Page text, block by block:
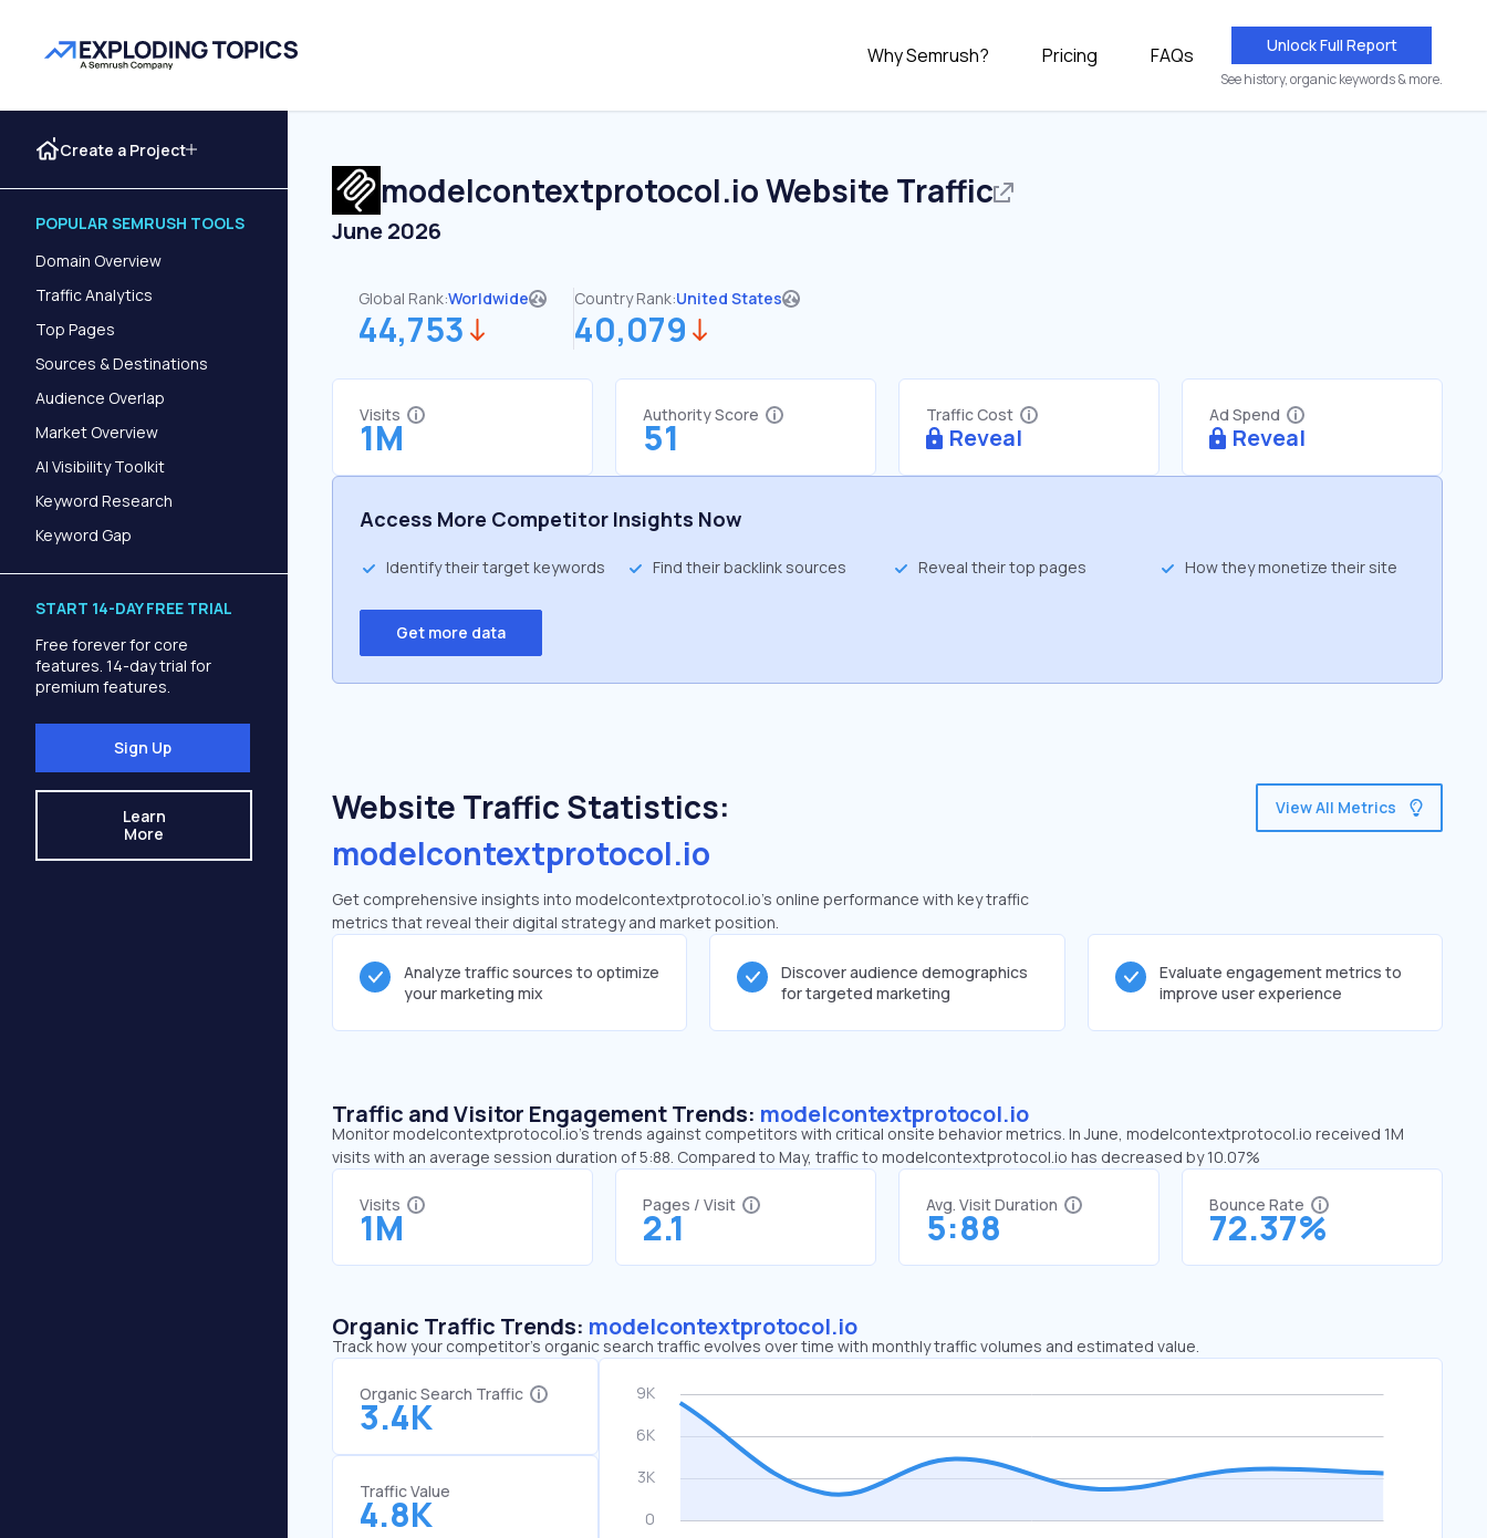
Why Semrush? Pricing FAQs Unlock Full Report
See history, organic keywords & more.
Create a Project
POPULAR SEMRUSH TOOLS
Domain Overview
Traffic Analytics
Top Pages
Sources & Destinations
Audience Overlap
Market Overview
AI Visibility Toolkit
Keyword Research
Keyword Gap
START 14-DAY FREE TRIAL
Free forever for core
features. 14-day trial for
premium features.
Sign Up
Learn
More
modelcontextprotocol.ioWebsite Traffic
June 2026
Global Rank:Worldwide
44,753
Country Rank:United States
40,079
Visits
1M
Authority Score
51
Traffic Cost
Reveal
Ad Spend
Reveal
Access More Competitor Insights Now
Identify their target keywords Find their backlink sources Reveal their top pages How they monetize their site
Get more data
Website Traffic Statistics:
modelcontextprotocol.io
Get comprehensive insights into modelcontextprotocol.io's online performance with key traffic
metrics that reveal their digital strategy and market position.
View All Metrics
Analyze traffic sources to optimize
your marketing mix
Discover audience demographics
for targeted marketing
Evaluate engagement metrics to
improve user experience
Traffic and Visitor Engagement Trends: modelcontextprotocol.io
Monitor modelcontextprotocol.io’s trends against competitors with critical onsite behavior metrics. In June, modelcontextprotocol.io received 1M
visits with an average session duration of 5:88. Compared to May, traffic to modelcontextprotocol.io has decreased by 10.07%
Visits
1M
Pages / Visit
2.1
Avg. Visit Duration
5:88
Bounce Rate
72.37%
Organic Traffic Trends: modelcontextprotocol.io
Track how your competitor's organic search traffic evolves over time with monthly traffic volumes and estimated value.
Organic Search Traffic
3.4K
Traffic Value
4.8K